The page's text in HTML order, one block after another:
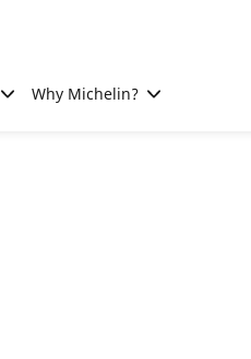
Why Michelin?